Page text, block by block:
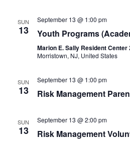
SUN
13
September 13 @ 1:00 pm
Youth Programs
Marion E. Sally Resident Center
Morristown, NJ, United States
SUN
13
September 13 @ 1:00 pm
Risk Management
SUN
13
September 13 @ 2:00 pm
Risk Management